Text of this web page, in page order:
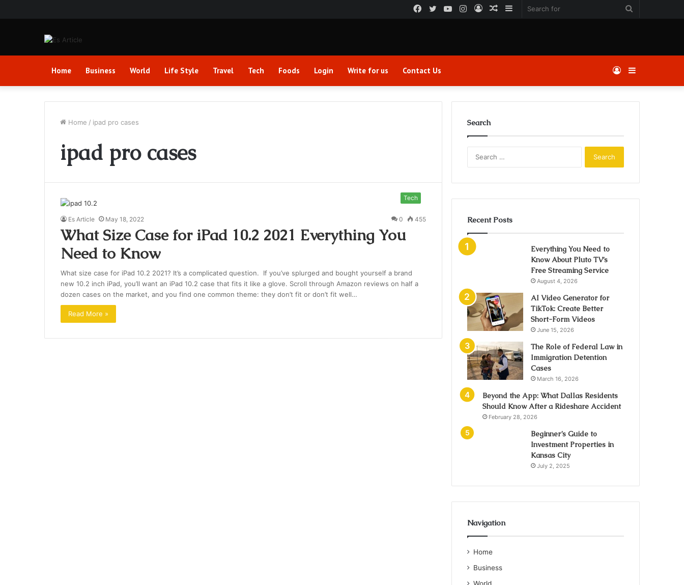
Sidebar
Random
Log
Instagram
YouTube
Twitter
Facebook
Home Business World Life Style Travel Tech Foods Login Write for us Contact Us Sidebar
Log
In
Home / ipad pro cases
ipad pro cases
Tech
Es Article May 18, 2022 0 455
What Size Case for iPad 10.2 2021 Everything You
Need to Know
What size case for iPad 10.2 2021? It’s a complicated question. If you’ve splurged and bought yourself a brand
new 10.2 inch iPad, you’ll want an iPad 10.2 case that fits it like a glove. Scroll through Amazon reviews on half a
dozen cases on the market, and you find one common theme: they don’t fit or don’t fit well…
Read More »
Search
Recent Posts
Everything You Need to
Know About Pluto TV’s
Free Streaming Service
August 4, 2026
AI Video Generator for
TikTok: Create Better
Short-Form Videos
June 15, 2026
The Role of Federal Law in
Immigration Detention
Cases
March 16, 2026
Beyond the App: What Dallas Residents
Should Know After a Rideshare Accident
February 28, 2026
Beginner’s Guide to
Investment Properties in
Kansas City
July 2, 2025
Navigation
Home
Business